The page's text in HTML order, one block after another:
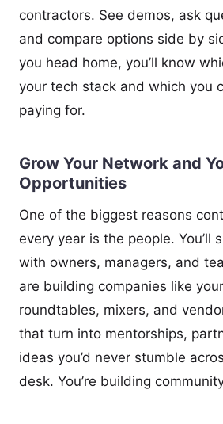
contractors. See demos, ask
and compare options side by
you head home, you’ll know
your tech stack and which you
paying for.
Grow Your Network and
Opportunities
One of the biggest reasons
every year is the people. You’ll
with owners, managers, and
are building companies like
roundtables, mixers, and
that turn into mentorships,
ideas you’d never stumble
desk. You’re building